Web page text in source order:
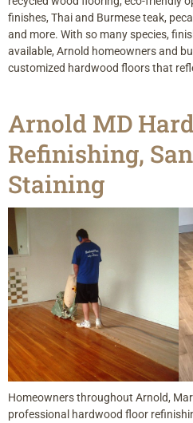
finishes, Thai and Burmese teak,
and more. With so many species,
available, Arnold homeowners and
customized hardwood floors that
Arnold MD
Refinishing,
Staining
Homeowners throughout Arnold,
professional hardwood floor